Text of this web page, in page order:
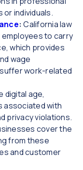
individuals.
: California law
to carry
which provides
wage
work-related
digital age,
associated with
privacy violations.
cover the
from these
and customer